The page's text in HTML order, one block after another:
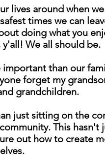
lives around when
times we can
doing what you
We all should be.
than our
forget my
grandchildren.
just sitting on the
This hasn't
out how to create